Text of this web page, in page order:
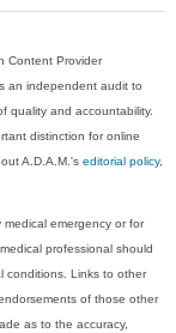
Content Provider
an independent audit to
quality and accountability.
distinction for online
A.D.A.M.'seditorial policy,
emergency or for
professional should
conditions. Links to other
of those other
as to the accuracy,